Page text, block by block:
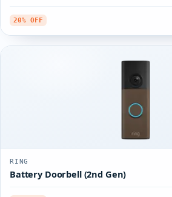
20% OFF
RING
Battery Doorbell (2nd Gen)